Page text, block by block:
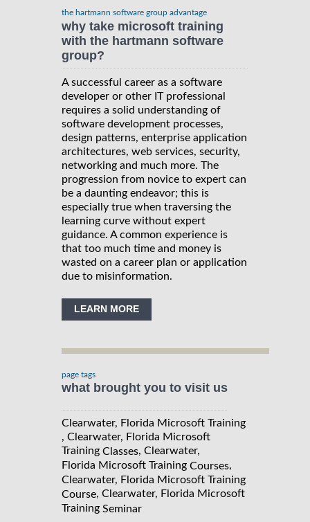
the hartmann software group advantage
why take microsoft training
with the hartmann software
group?
A successful career as a software
developer or other IT professional
requires a solid understanding of
software development processes,
design patterns, enterprise application
architectures, web services, security,
networking and much more. The
progression from novice to expert can
be a daunting endeavor; this is
especially true when traversing the
learning curve without expert
guidance. A common experience is
that too much time and money is
wasted on a career plan or application
due to misinformation.
LEARN MORE
page tags
what brought you to visit us
Clearwater, Florida Microsoft Training
, Clearwater, Florida Microsoft
Training Classes, Clearwater,
Florida Microsoft Training Courses,
Clearwater, Florida Microsoft Training
Course, Clearwater, Florida Microsoft
Training Seminar